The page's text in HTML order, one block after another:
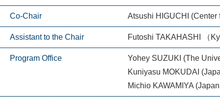
Co-Chair Atsushi HIGUCHI
Assistant to the Chair Futoshi TAKAHASHI （
Program Office
Yohey SUZUKI (The
Kuniyasu MOKUDAI
Michio KAWAMIYA